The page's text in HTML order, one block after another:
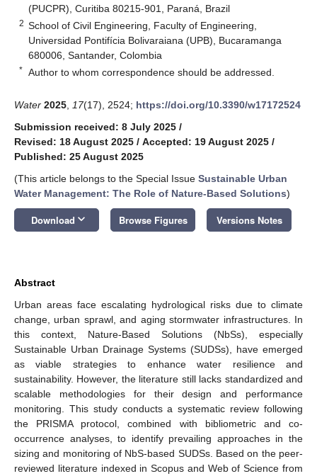
(PUCPR), Curitiba 80215-901, Paraná, Brazil
2 School of Civil Engineering, Faculty of Engineering,
Universidad Pontifícia Bolivaraiana (UPB), Bucaramanga
680006, Santander, Colombia
* Author to whom correspondence should be addressed.
Water 2025 17(17), 2524; https://doi.org/10.3390/w17172524
Submission received: 8 July 2025 /
Revised: 18 August 2025 / Accepted: 19 August 2025 /
Published: 25 August 2025
(This article belongs to the Special Issue Sustainable Urban
Water Management: The Role of Nature-Based Solutions)
Download keyboard_arrow_down Browse Figures Versions Notes
Abstract
Urban areas face escalating hydrological risks due to climate
change, urban sprawl, and aging stormwater infrastructures. In
this context, Nature-Based Solutions (NbSs), especially
Sustainable Urban Drainage Systems (SUDSs), have emerged
as viable strategies to enhance water resilience and
sustainability. However, the literature still lacks standardized and
scalable methodologies for their design and performance
monitoring. This study conducts a systematic review following
the PRISMA protocol, combined with bibliometric and co-
occurrence analyses, to identify prevailing approaches in the
sizing and monitoring of NbS-based SUDSs. Based on the peer-
reviewed literature indexed in Scopus and Web of Science from